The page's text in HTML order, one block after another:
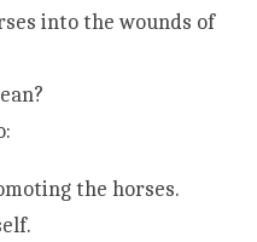
into the wounds of
the horses.